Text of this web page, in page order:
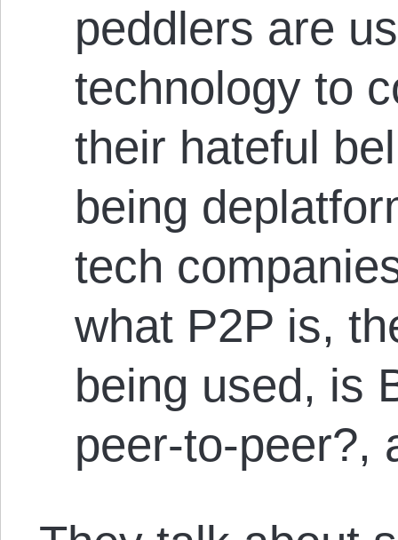
peddlers are
technology to
their hateful
being
tech
what P2P is,
being used, is
peer-to-peer?,